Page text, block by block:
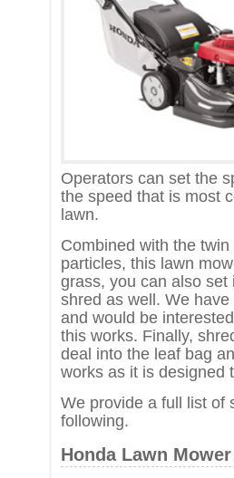
Operators can set the
the speed that is most
lawn.
Combined with the
particles, this lawn
grass, you can also
shred as well. We
and would be
this works. Finally,
deal into the leaf bag
works as it is designed
We provide a full list of
following.
Honda Lawn